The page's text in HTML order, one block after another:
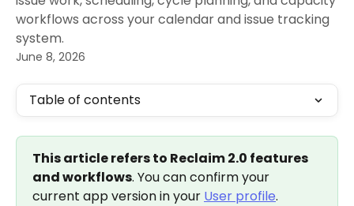
workflows across your calendar and issue tracking
system.
June 8, 2026
Table of contents
This article refers to Reclaim 2.0 features
and workflows. You can confirm your
current app version in your User profile.